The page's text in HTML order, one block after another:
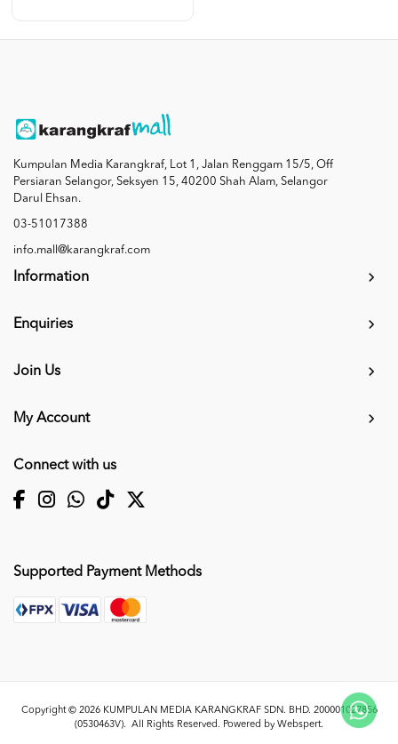
Kumpulan Media Karangkraf, Lot 1, Jalan Renggam 15/5, Off
Persiaran Selangor, Seksyen 15, 40200 Shah Alam, Selangor
Darul Ehsan.
03-51017388
info.mall@karangkraf.com
Information
Enquiries
Join Us
My Account
Connect with us
Supported Payment Methods
Copyright © 2026 KUMPULAN MEDIA KARANGKRAF SDN. BHD. 200001027856
(0530463V). All Rights Reserved. Powered by Webspert.